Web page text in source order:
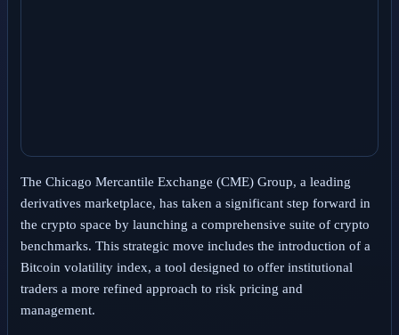
The Chicago Mercantile Exchange (CME) Group, a leading
derivatives marketplace, has taken a significant step forward in
the crypto space by launching a comprehensive suite of crypto
benchmarks. This strategic move includes the introduction of a
Bitcoin volatility index, a tool designed to offer institutional
traders a more refined approach to risk pricing and
management.